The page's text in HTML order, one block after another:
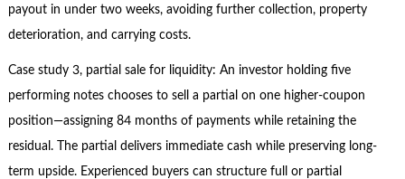
payout in under two weeks, avoiding further collection, property
deterioration, and carrying costs.
Case study 3, partial sale for liquidity: An investor holding five
performing notes chooses to sell a partial on one higher-coupon
position—assigning 84 months of payments while retaining the
residual. The partial delivers immediate cash while preserving long-
term upside. Experienced buyers can structure full or partial